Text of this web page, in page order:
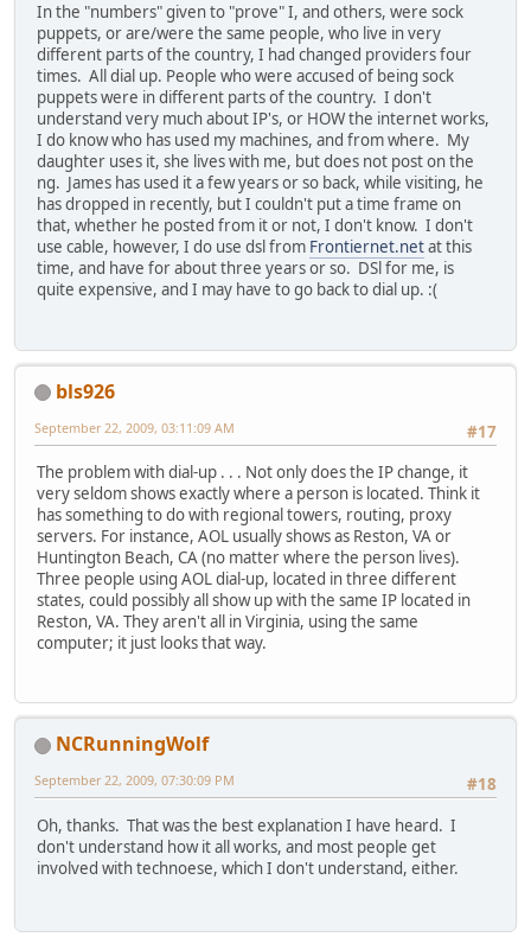
In the "numbers" given to "prove" I, and others, were sock
puppets, or are/were the same people, who live in very
different parts of the country, I had changed providers four
times. All dial up. People who were accused of being sock
puppets were in different parts of the country. I don't
understand very much about IP's, or HOW the internet works,
I do know who has used my machines, and from where. My
daughter uses it, she lives with me, but does not post on the
ng. James has used it a few years or so back, while visiting, he
has dropped in recently, but I couldn't put a time frame on
that, whether he posted from it or not, I don't know. I don't
use cable, however, I do use dsl from Frontiernet.netat this
time, and have for about three years or so. DSl for me, is
quite expensive, and I may have to go back to dial up. :(
bls926
#17
September 22, 2009, 03:11:09 AM
The problem with dial-up . . . Not only does the IP change, it
very seldom shows exactly where a person is located. Think it
has something to do with regional towers, routing, proxy
servers. For instance, AOL usually shows as Reston, VA or
Huntington Beach, CA (no matter where the person lives).
Three people using AOL dial-up, located in three different
states, could possibly all show up with the same IP located in
Reston, VA. They aren't all in Virginia, using the same
computer; it just looks that way.
NCRunningWolf
#18
September 22, 2009, 07:30:09 PM
Oh, thanks. That was the best explanation I have heard. I
don't understand how it all works, and most people get
involved with technoese, which I don't understand, either.